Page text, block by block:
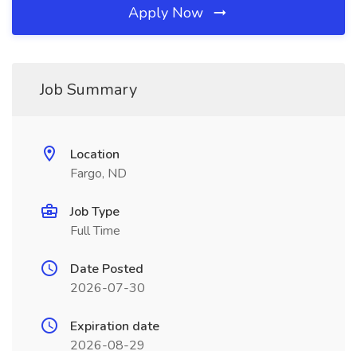
Apply Now
Job Summary
Location
Fargo, ND
Job Type
Full Time
Date Posted
2026-07-30
Expiration date
2026-08-29